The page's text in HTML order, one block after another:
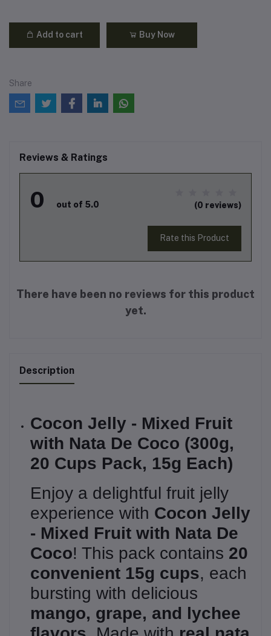
Add to cart Buy Now
Share
Reviews & Ratings
0 out of 5.0 (0 reviews)
Rate this Product
There have been no reviews for this product
yet.
Description
Cocon Jelly - Mixed Fruit
with Nata De Coco (300g,
20 Cups Pack, 15g Each)
Enjoy a delightful fruit jelly
experience with Cocon Jelly
- Mixed Fruit with Nata De
Coco! This pack contains 20
convenient 15g cups, each
bursting with delicious
mango, grape, and lychee